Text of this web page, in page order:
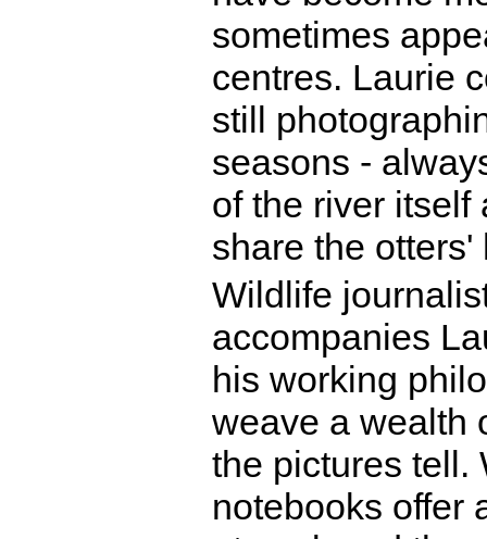
sometimes
centres. Laurie
still
seasons -
of the river itself
share the otters'
Wildlife
accompanies
his working
weave a wealth
the pictures tell.
notebooks offer